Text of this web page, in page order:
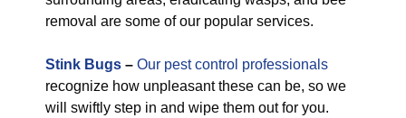
removal are some of our popular services.
Stink Bugs – Our pest control professionals
recognize how unpleasant these can be, so we
will swiftly step in and wipe them out for you.